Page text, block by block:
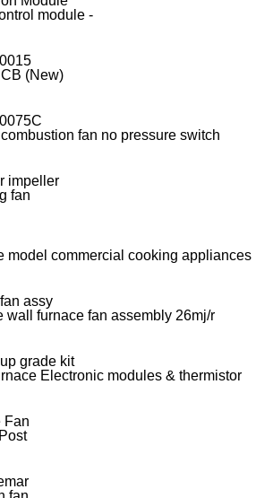
module -
(New)
fan no pressure switch
impeller
fan
model commercial cooking appliances
assy
wall furnace fan assembly 26mj/r
grade kit
Electronic modules & thermistor
Fan